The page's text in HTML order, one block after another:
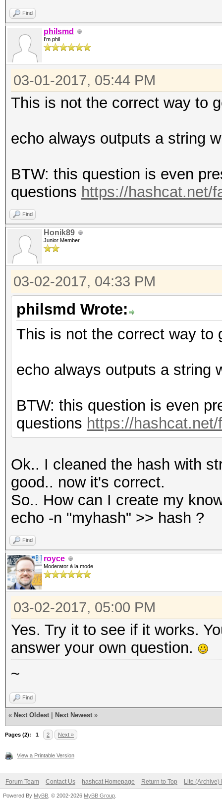
Find
philsmd
I'm phil
03-01-2017, 05:44 PM
This is not the correct way to
echo always outputs a string
BTW: this question is even
questions https://hashcat.net/
Find
Honik89
Junior Member
03-02-2017, 04:33 PM
philsmd Wrote:
This is not the correct way to
echo always outputs a string
BTW: this question is even
questions https://
Ok.. I cleaned the hash with
good.. now it's correct.
So.. How can I create my
echo -n "myhash" >> hash ?
Find
royce
Moderator à la mode
03-02-2017, 05:00 PM
Yes. Try it to see if it works.
answer your own question.
~
Find
« Next Oldest Next Newest »
Pages (2): 1 2 Next »
View a Printable Version
Forum Team Contact Us hashcat Homepage Return to Top Lite (Archive)
Powered By MyBB , © 2002-2026 MyBB Group